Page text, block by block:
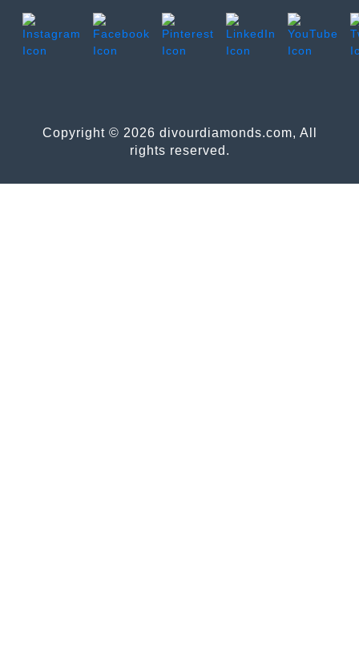
Copyright © 2026 divourdiamonds.com, All
rights reserved.